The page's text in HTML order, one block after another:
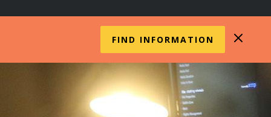
FIND INFORMATION